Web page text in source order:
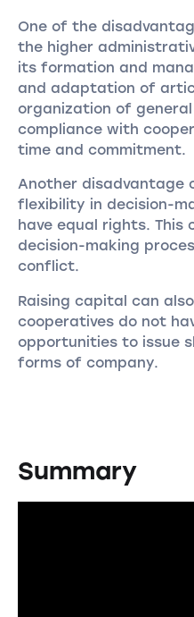
One of the
the higher
its formation and
and adaptation of
organization of
compliance with
time and commitment.
Another disadvantage
flexibility in decision-
have equal rights. This
decision-making
conflict.
Raising capital can
cooperatives do not
opportunities to issue
forms of company.
Summary